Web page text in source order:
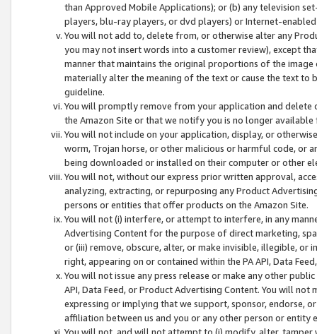
than Approved Mobile Applications); or (b) any television
players, blu-ray players, or dvd players) or Internet-enabled
You will not add to, delete from, or otherwise alter any
you may not insert words into a customer review), except
manner that maintains the original proportions of the
materially alter the meaning of the text or cause the text
guideline.
You will promptly remove from your application and
the Amazon Site or that we notify you is no longer available
You will not include on your application, display, or
worm, Trojan horse, or other malicious or harmful code, or
being downloaded or installed on their computer or other
You will not, without our express prior written approval,
analyzing, extracting, or repurposing any Product
persons or entities that offer products on the Amazon Site.
You will not (i) interfere, or attempt to interfere, in any
Advertising Content for the purpose of direct marketing,
or (iii) remove, obscure, alter, or make invisible, illegible,
right, appearing on or contained within the PA API, Data
You will not issue any press release or make any other
API, Data Feed, or Product Advertising Content. You will
expressing or implying that we support, sponsor, endorse,
affiliation between us and you or any other person or entity
You will not, and will not attempt to (i) modify, alter,